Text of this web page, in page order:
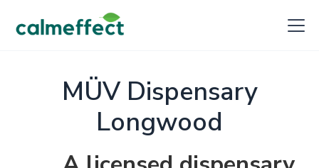
MÜV Dispensary
Longwood